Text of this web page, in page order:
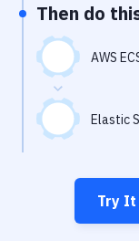
Then do
AWS
Elastic
Try It